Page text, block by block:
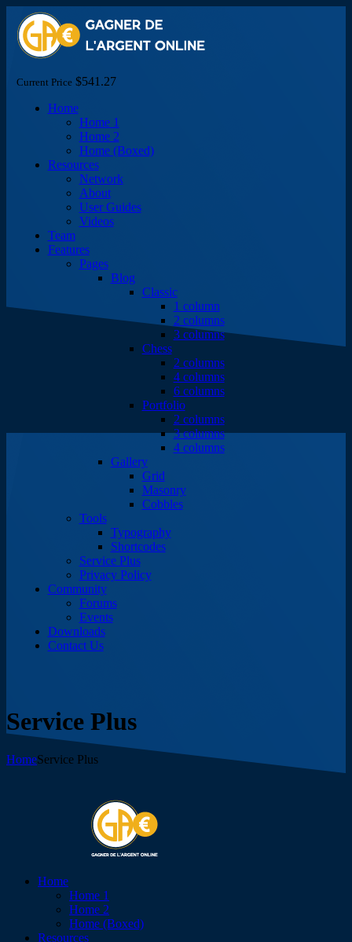
Current Price$541.27
Home
Home 1
Home 2
Home (Boxed)
Resources
Network
About
User Guides
Videos
Team
Features
Pages
Blog
Classic
1 column
2 columns
3 columns
Chess
2 columns
4 columns
6 columns
Portfolio
2 columns
3 columns
4 columns
Gallery
Grid
Masonry
Cobbles
Tools
Typography
Shortcodes
Service Plus
Privacy Policy
Community
Forums
Events
Downloads
Contact Us
Service Plus
HomeService Plus
Home
Home 1
Home 2
Home (Boxed)
Resources